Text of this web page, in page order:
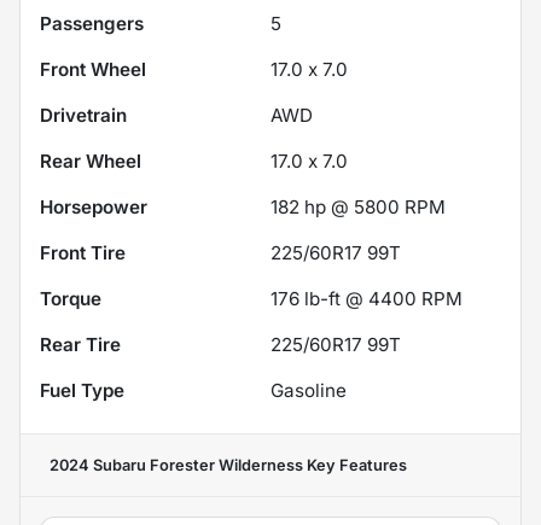
Passengers
5
Front Wheel
17.0 x 7.0
Drivetrain
AWD
Rear Wheel
17.0 x 7.0
Horsepower
182 hp @ 5800 RPM
Front Tire
225/60R17 99T
Torque
176 lb-ft @ 4400 RPM
Rear Tire
225/60R17 99T
Fuel Type
Gasoline
2024 Subaru Forester Wilderness Key Features